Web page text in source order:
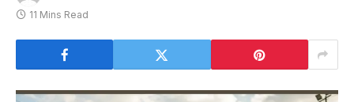
11 Mins Read